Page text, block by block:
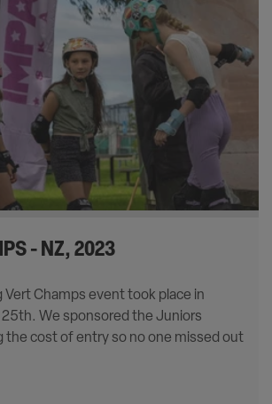
- NZ, 2023
Champs event took place in
25th. We sponsored the Juniors
the cost of entry so no one missed out